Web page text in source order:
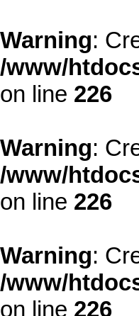
Warning:
/www/
on line 226
Warning:
/www/
on line 226
Warning:
/www/
on line 226